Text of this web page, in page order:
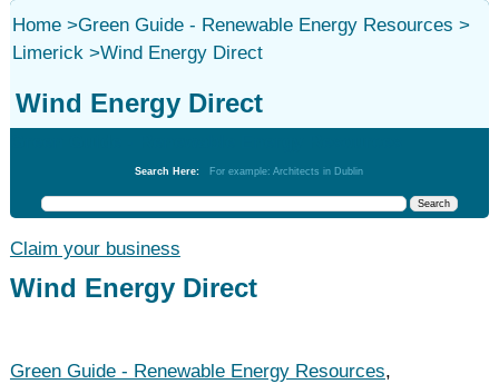
Home>Green Guide - Renewable Energy Resources >
Limerick>Wind Energy Direct
Wind Energy Direct
Search Here: For example: Architects in Dublin
Claim your business
Wind Energy Direct
Green Guide - Renewable Energy Resources,